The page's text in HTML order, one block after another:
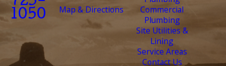
1050
Map & Directions
Commercial
Plumbing
Site Utilities &
Lining
Service Areas
Contact Us